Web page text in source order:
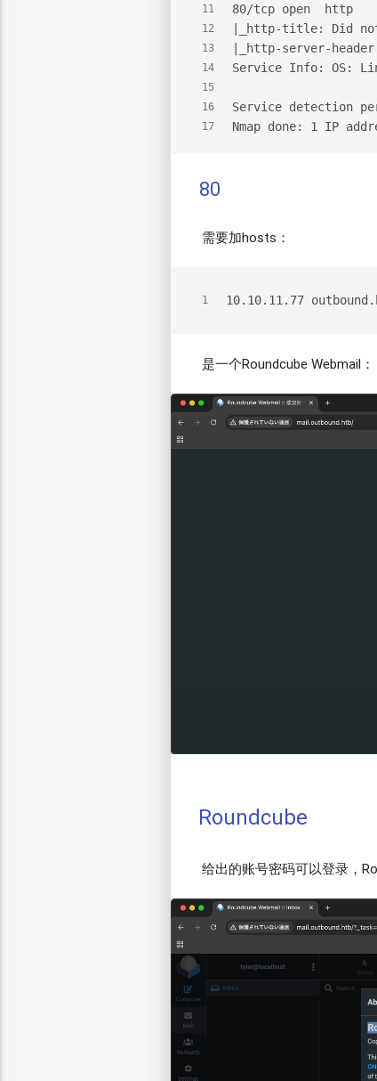
11
12
13
14
15
16
17
80/tcp open  http
|_http-title: Did
|_http-server-
Service Info: OS:
Service detection
Nmap done: 1 IP
80
需要加hosts：
1 10.10.11.77
是一个Roundcube Webmail：
Roundcube
给出的账号密码可以登录，